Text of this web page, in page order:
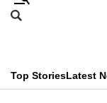
Skip
menu
Search
CNAR
Top StoriesLatest
This